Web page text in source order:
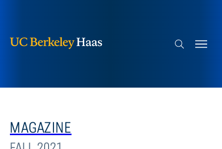
Search bar
MAGAZINE